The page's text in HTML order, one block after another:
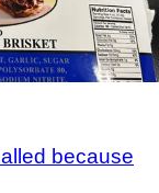
because